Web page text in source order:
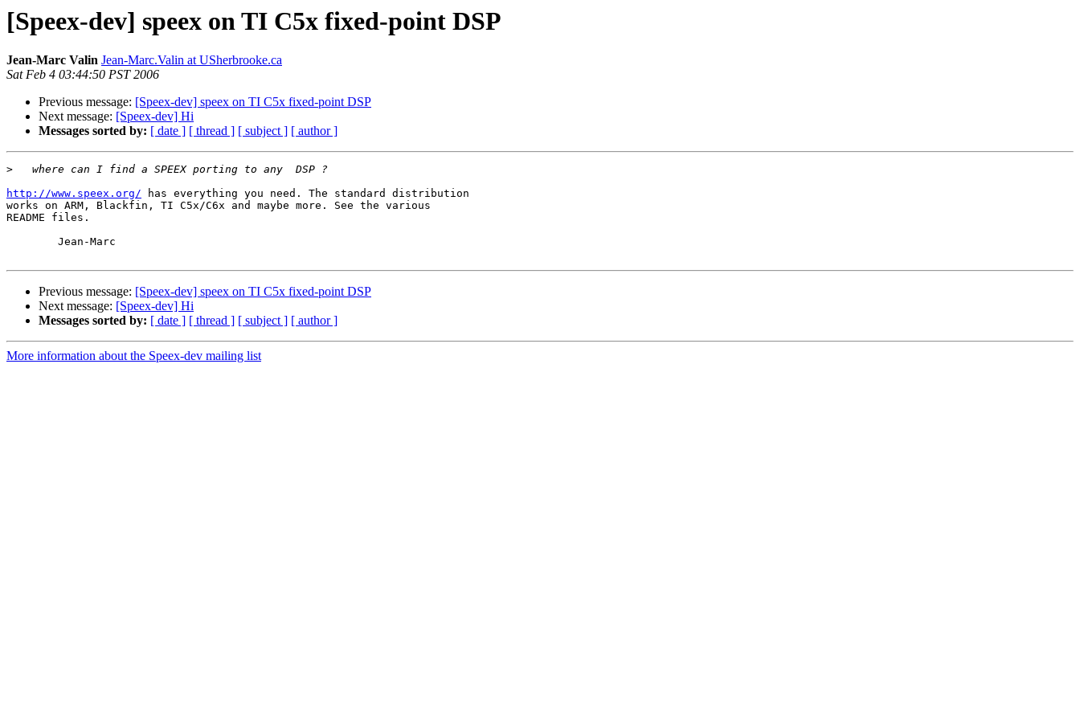
[Speex-dev] speex on TI C5x fixed-point DSP
Jean-Marc Valin Jean-Marc.Valin at USherbrooke.ca
Sat Feb 4 03:44:50 PST 2006
Previous message: [Speex-dev] speex on TI C5x fixed-point DSP
Next message: [Speex-dev] Hi
Messages sorted by: [ date ] [ thread ] [ subject ] [ author ]
>
http://www.speex.org/ has everything you need. The standard distribution
works on ARM, Blackfin, TI C5x/C6x and maybe more. See the various
README files.
Previous message: [Speex-dev] speex on TI C5x fixed-point DSP
Next message: [Speex-dev] Hi
Messages sorted by: [ date ] [ thread ] [ subject ] [ author ]
More information about the Speex-dev mailing list